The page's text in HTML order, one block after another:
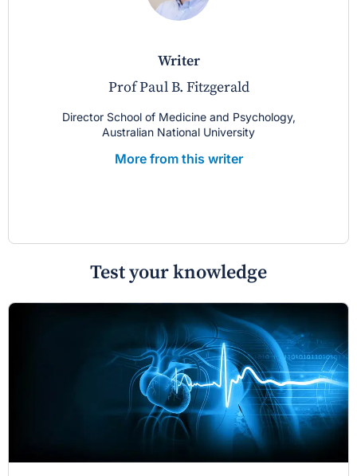
writer
Prof Paul B. Fitzgerald
Director School of Medicine and Psychology,
Australian National University
More from this writer
Test your knowledge